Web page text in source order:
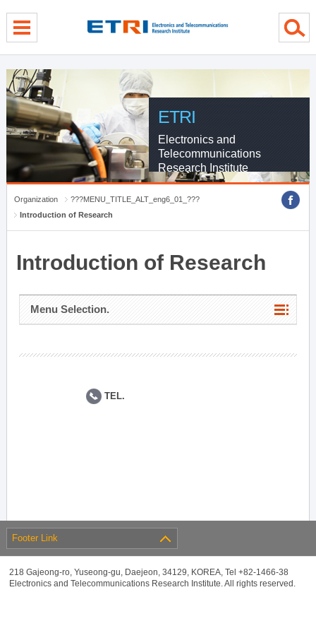
ETRI
Electronics and
Telecommunications
Research Institute
Organization
???MENU_TITLE_ALT_eng6_01_???
Introduction of Research
Introduction of Research
Menu Selection.
TEL.
Footer Link
218 Gajeong-ro, Yuseong-gu, Daejeon, 34129, KOREA, Tel +82-1466-38
Electronics and Telecommunications Research Institute. All rights reserved.